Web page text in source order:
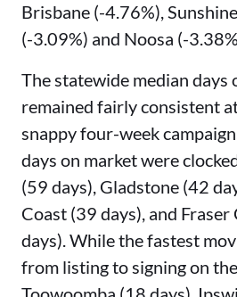
Brisbane (-4.76%),
(-3.09%) and Noosa (-
The statewide median days
remained fairly consistent
snappy four-week
days on market were
(59 days), Gladstone (42
Coast (39 days), and Fraser
days). While the fastest
from listing to signing on